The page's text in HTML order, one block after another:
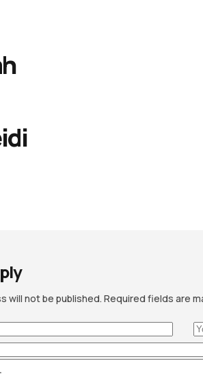
will not be published. Required fields are